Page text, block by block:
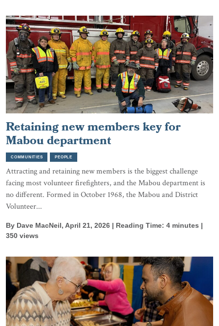
Retaining new members key for
Mabou department
COMMUNITIES PEOPLE
Attracting and retaining new members is the biggest challenge
facing most volunteer firefighters, and the Mabou department is
no different. Formed in October 1968, the Mabou and District
Volunteer...
By Dave MacNeil, April 21, 2026 | Reading Time: 4 minutes |
350 views